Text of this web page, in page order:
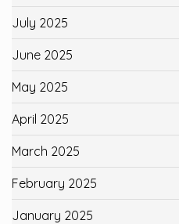
July 2025
June 2025
May 2025
April 2025
March 2025
February 2025
January 2025